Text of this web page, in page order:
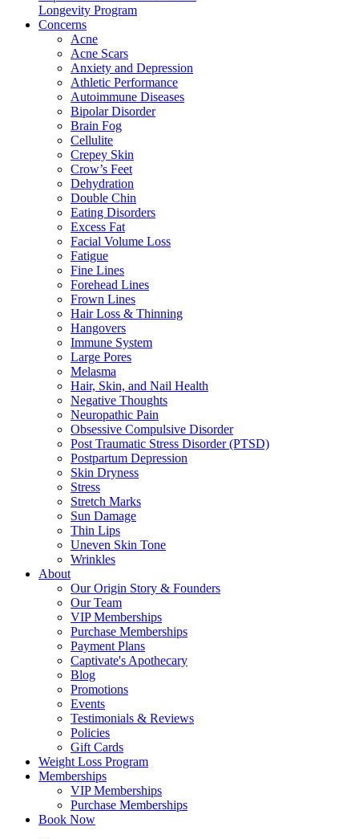
Longevity Program
Concerns
Acne
Acne Scars
Anxiety and Depression
Athletic Performance
Autoimmune Diseases
Bipolar Disorder
Brain Fog
Cellulite
Crepey Skin
Crow’s Feet
Dehydration
Double Chin
Eating Disorders
Excess Fat
Facial Volume Loss
Fatigue
Fine Lines
Forehead Lines
Frown Lines
Hair Loss & Thinning
Hangovers
Immune System
Large Pores
Melasma
Hair, Skin, and Nail Health
Negative Thoughts
Neuropathic Pain
Obsessive Compulsive Disorder
Post Traumatic Stress Disorder (PTSD)
Postpartum Depression
Skin Dryness
Stress
Stretch Marks
Sun Damage
Thin Lips
Uneven Skin Tone
Wrinkles
About
Our Origin Story & Founders
Our Team
VIP Memberships
Purchase Memberships
Payment Plans
Captivate's Apothecary
Blog
Promotions
Events
Testimonials & Reviews
Policies
Gift Cards
Weight Loss Program
Memberships
VIP Memberships
Purchase Memberships
Book Now